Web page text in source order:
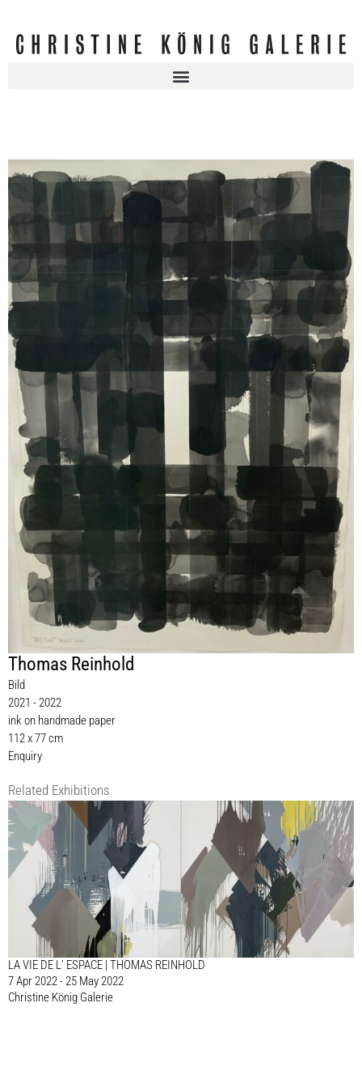
Thomas Reinhold
Bild
2021 - 2022
ink on handmade paper
112 x 77 cm
Enquiry
Related Exhibitions
LA VIE DE L’ ESPACE | THOMAS REINHOLD
7 Apr 2022 - 25 May 2022
Christine König Galerie